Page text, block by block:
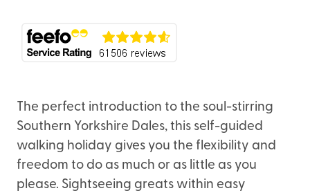
The perfect introduction to the soul-stirring
Southern Yorkshire Dales, this self-guided
walking holiday gives you the flexibility and
freedom to do as much or as little as you
please. Sightseeing greats within easy